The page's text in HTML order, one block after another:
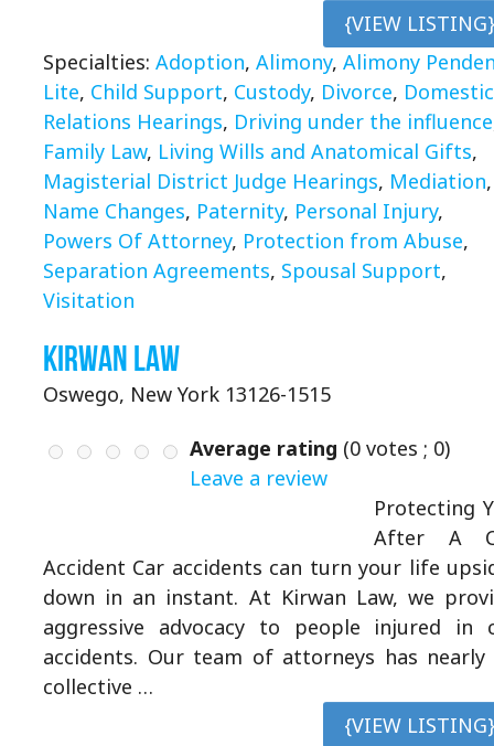
{VIEW
Specialties: Adoption, Alimony, Alimony
Lite, Child Support, Custody, Divorce, Domestic
Relations Hearings, Driving under the influence
Family Law, Living Wills and Anatomical Gifts,
Magisterial District Judge Hearings, Mediation,
Name Changes, Paternity, Personal Injury,
Powers Of Attorney, Protection from Abuse,
Separation Agreements, Spousal Support,
Visitation
Kirwan Law
Oswego, New York 13126-1515
Average rating (0 votes ; 0)
Leave a review
Protecting
After A
Accident Car accidents can turn your life
down in an instant. At Kirwan Law, we
aggressive advocacy to people injured in
accidents. Our team of attorneys has nearly
collective …
{VIEW